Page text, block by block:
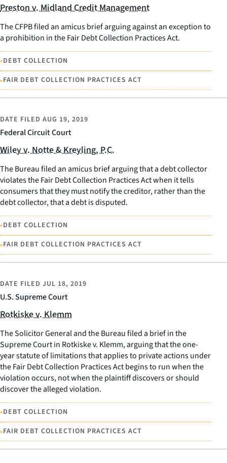
Preston v. Midland Credit Management
The CFPB filed an amicus brief arguing against an exception to
a prohibition in the Fair Debt Collection Practices Act.
•DEBT COLLECTION
•FAIR DEBT COLLECTION PRACTICES ACT
Federal Circuit Court
DATE FILED AUG 19, 2019
Wiley v. Notte & Kreyling, P.C.
The Bureau filed an amicus brief arguing that a debt collector
violates the Fair Debt Collection Practices Act when it tells
consumers that they must notify the creditor, rather than the
debt collector, that a debt is disputed.
•DEBT COLLECTION
•FAIR DEBT COLLECTION PRACTICES ACT
U.S. Supreme Court
DATE FILED JUL 18, 2019
Rotkiske v. Klemm
The Solicitor General and the Bureau filed a brief in the
Supreme Court in Rotkiske v. Klemm, arguing that the one-
year statute of limitations that applies to private actions under
the Fair Debt Collection Practices Act begins to run when the
violation occurs, not when the plaintiff discovers or should
discover the alleged violation.
•DEBT COLLECTION
•FAIR DEBT COLLECTION PRACTICES ACT